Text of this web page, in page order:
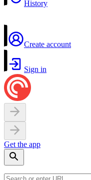
History
Create account
Sign in
Get the app